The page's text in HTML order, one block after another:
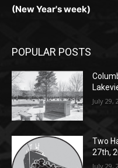
(New Year's week)
POPULAR POSTS
July 29,
Two
27th,
July 29,